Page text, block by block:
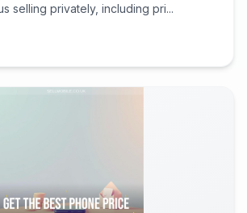
selling privately, including pri...